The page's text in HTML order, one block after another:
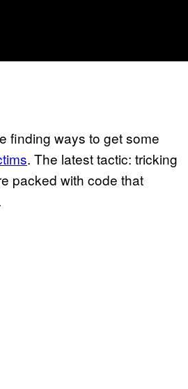
finding ways to get some
. The latest tactic: tricking
packed with code that